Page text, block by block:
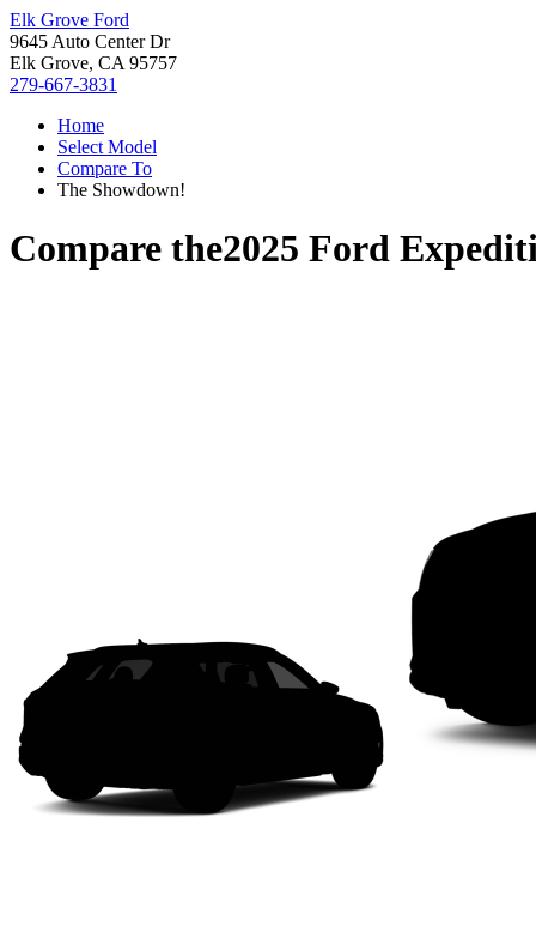
Elk Grove Ford
9645 Auto Center Dr
Elk Grove, CA 95757
279-667-3831
Home
Select Model
Compare To
The Showdown!
Compare the2025 Ford